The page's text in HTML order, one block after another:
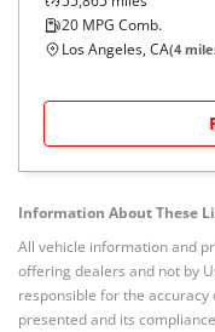
20 MPG Comb.
Los Angeles, CA(4
Information About These
All vehicle information and
offering dealers and not by
responsible for the
presented and its